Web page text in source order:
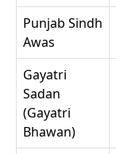
Punjab Sindh
Awas
Gayatri
Sadan
(Gayatri
Bhawan)